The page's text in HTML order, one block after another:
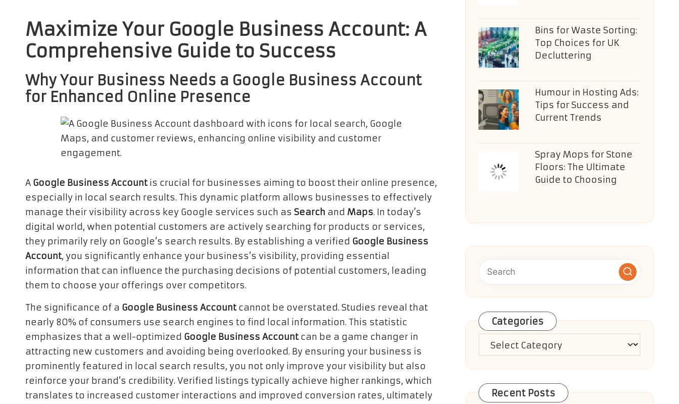
Maximize Your Google Business Account: A
Comprehensive Guide to Success
Why Your Business Needs a Google Business Account
for Enhanced Online Presence
A Google Business Accountis crucial for businesses aiming to boost their online presence,
especially in local search results. This dynamic platform allows businesses to effectively
manage their visibility across key Google services such as Search and Maps. In today’s
digital world, when potential customers are actively searching for products or services,
they primarily rely on Google’s search results. By establishing a verified Google Business
Account, you significantly enhance your business’s visibility, providing essential
information that can influence the purchasing decisions of potential customers, leading
them to choose your offerings over competitors.
The significance of a Google Business Accountcannot be overstated. Studies reveal that
nearly 80% of consumers use search engines to find local information. This statistic
emphasizes that a well-optimized Google Business Accountcan be a game changer in
attracting new customers and avoiding being overlooked. By ensuring your business is
prominently featured in local search results, you not only improve your visibility but also
reinforce your brand’s credibility. Verified listings typically achieve higher rankings, which
translates to increased customer interactions and improved conversion rates, ultimately
Bins for Waste Sorting:
Top Choices for UK
Decluttering
Humour in Hosting Ads:
Tips for Success and
Current Trends
Spray Mops for Stone
Floors: The Ultimate
Guide to Choosing
Categories
Categories
Recent Posts